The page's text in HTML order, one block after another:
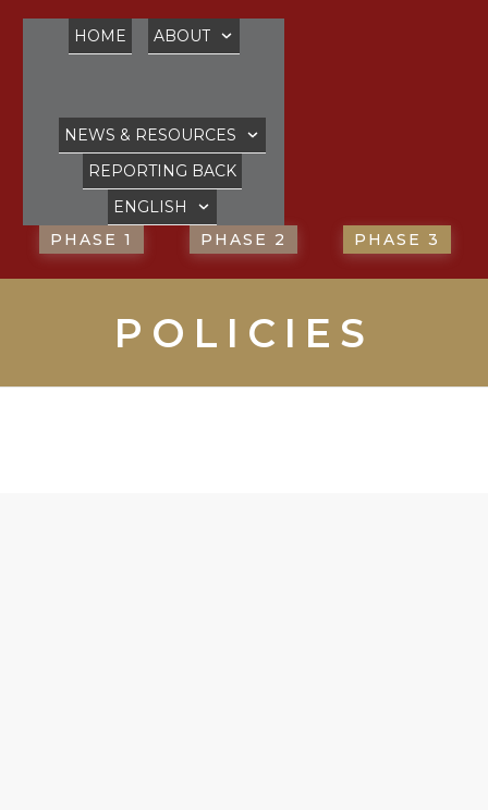
HOME ABOUT
NEWS & RESOURCES
REPORTING BACK
ENGLISH
PHASE 1
PHASE 2 PHASE 3
POLICIES